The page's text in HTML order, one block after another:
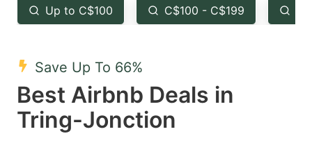
the
question
key
to
get
the
the
question
to
Up to C$100 C$100 - C$199
Save Up To 66%
Best Airbnb Deals in
Tring-Jonction